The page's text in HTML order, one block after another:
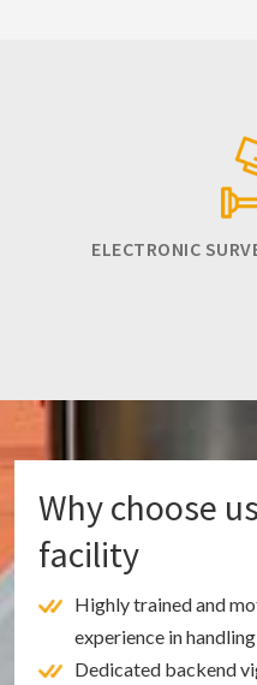
ELECTRONIC
Why choose
facility
Highly trained and
experience in
Dedicated backend